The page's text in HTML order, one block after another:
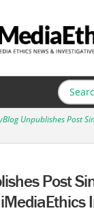
Unpublishes Post
Post